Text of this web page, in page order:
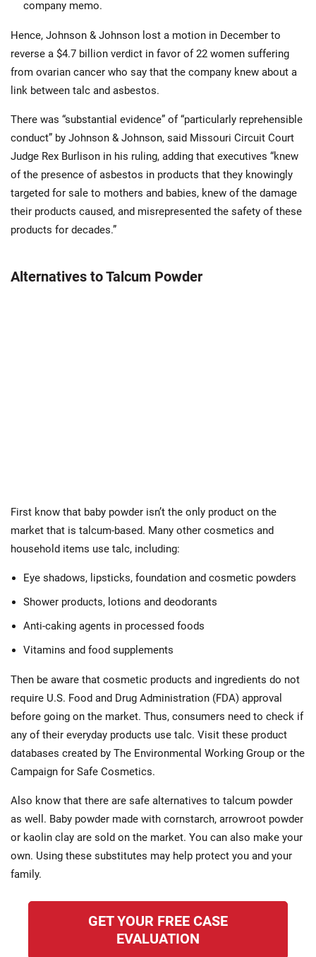
company memo.
Hence, Johnson & Johnson lost a motion in December to
reverse a $4.7 billion verdict in favor of 22 women suffering
from ovarian cancer who say that the company knew about a
link between talc and asbestos.
There was “substantial evidence” of “particularly reprehensible
conduct” by Johnson & Johnson, said Missouri Circuit Court
Judge Rex Burlison in his ruling, adding that executives “knew
of the presence of asbestos in products that they knowingly
targeted for sale to mothers and babies, knew of the damage
their products caused, and misrepresented the safety of these
products for decades.”
Alternatives to Talcum Powder
First know that baby powder isn’t the only product on the
market that is talcum-based. Many other cosmetics and
household items use talc, including:
Eye shadows, lipsticks, foundation and cosmetic powders
Shower products, lotions and deodorants
Anti-caking agents in processed foods
Vitamins and food supplements
Then be aware that cosmetic products and ingredients do not
require U.S. Food and Drug Administration (FDA) approval
before going on the market. Thus, consumers need to check if
any of their everyday products use talc. Visit these product
databases created by The Environmental Working Group or the
Campaign for Safe Cosmetics.
Also know that there are safe alternatives to talcum powder
as well. Baby powder made with cornstarch, arrowroot powder
or kaolin clay are sold on the market. You can also make your
own. Using these substitutes may help protect you and your
family.
GET YOUR FREE CASE
EVALUATION